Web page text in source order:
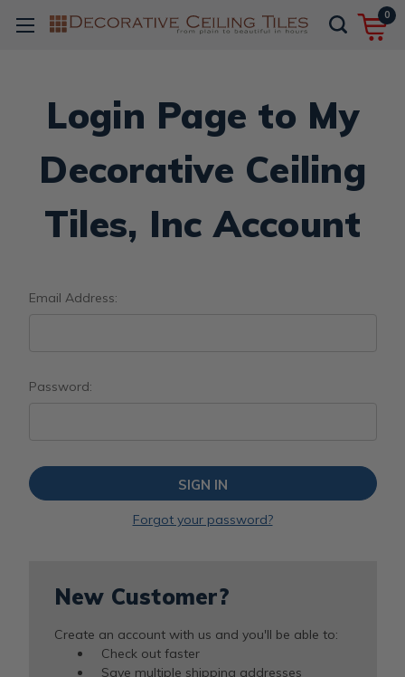
0
Login Page to My
Decorative Ceiling
Tiles, Inc Account
Email Address:
Password:
Forgot your password?
New Customer?
Create an account with us and you'll be able to:
Check out faster
Save multiple shipping addresses